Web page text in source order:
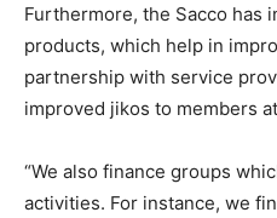
Furthermore, the Sacco has
products, which help in
partnership with service
improved jikos to members
“We also finance groups
activities. For instance, we